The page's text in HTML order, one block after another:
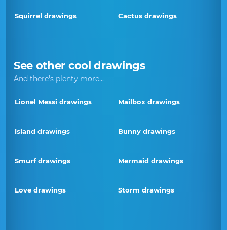
Squirrel drawings Cactus drawings
See other cool drawings
And there's plenty more...
Lionel Messi drawings Mailbox drawings
Island drawings Bunny drawings
Smurf drawings Mermaid drawings
Love drawings Storm drawings